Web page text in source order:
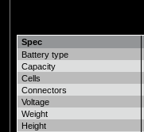
Spec
Battery type
Capacity
Cells
Connectors
Voltage
Weight
Height